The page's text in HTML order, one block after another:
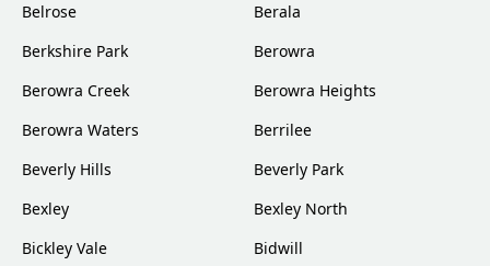
Belrose
Berala
Berkshire Park
Berowra
Berowra Creek
Berowra Heights
Berowra Waters
Berrilee
Beverly Hills
Beverly Park
Bexley
Bexley North
Bickley Vale
Bidwill